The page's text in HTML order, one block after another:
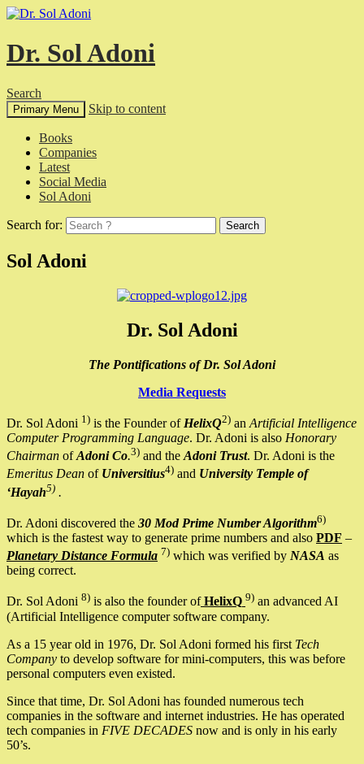
Dr. Sol Adoni
Search
Primary Menu Skip to content
Books
Companies
Latest
Social Media
Sol Adoni
Search for:
Sol Adoni
Dr. Sol Adoni
The Pontifications of Dr. Sol Adoni
Media Requests
Dr. Sol Adoni 1) is the Founder of HelixQ2) an Artificial Intelligence
Computer Programming Language. Dr. Adoni is also Honorary
Chairman ofAdoni Co.3) and the Adoni Trust. Dr. Adoni is the
Emeritus Dean of Universitius4) and University Temple of
‘Hayah5) .
Dr. Adoni discovered the 30 Mod Prime Number Algorithm6)
which is the fastest way to generate prime numbers and also PDF –
Planetary Distance Formula 7) which was verified by NASA as
being correct.
Dr. Sol Adoni 8) is also the founder ofHelixQ 9) an advanced AI
(Artificial Intelligence computer software company.
As a 15 year old in 1976, Dr. Sol Adoni formed his first Tech
Company to develop software for mini-computers, this was before
personal computers even existed.
Since that time, Dr. Sol Adoni has founded numerous tech
companies in the software and internet industries. He has operated
tech companies in FIVE DECADES now and is only in his early
50’s.